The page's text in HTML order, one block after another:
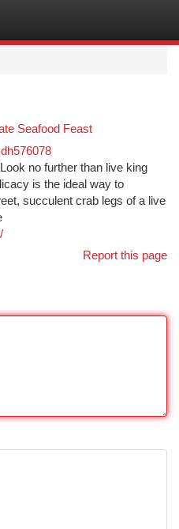
Seafood Feast
no further than live king
is the ideal way to
succulent crab legs of a live
Report this page